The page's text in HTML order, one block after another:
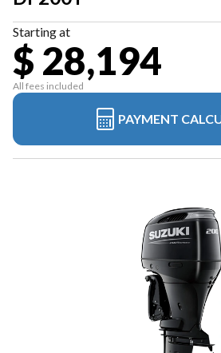
Starting at
$ 28,194
All fees included
PAYMENT